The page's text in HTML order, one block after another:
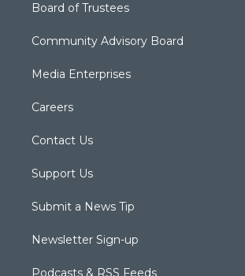
Board of Trustees
Community Advisory Board
Media Enterprises
Careers
Contact Us
Support Us
Submit a News Tip
Newsletter Sign-up
Podcasts & RSS Feeds